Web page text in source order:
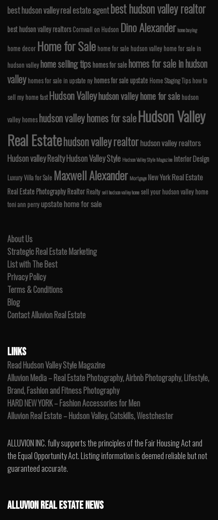
best hudson valley real estate agentbest hudson valley realtor
best hudson valley realtors Cornwall on Hudson Dino Alexanderhome buying
home decor Home for Sale home for sale hudson valley home for sale in
hudson valleyhome selling tipshomes for salehomes for sale in hudson
valley homes for sale in upstate ny homes for sale upstate Home Staging Tips how to
sell my home fast Hudson Valleyhudson valley home for sale hudson
valley homes hudson valley homes for saleHudson Valley
Real Estatehudson valley realtorhudson valley realtors
Hudson valley RealtyHudson Valley Style Hudson Valley Style Magazine Interior Design
Luxury Villa for Sale Maxwell Alexander Mortgage New YorkReal Estate
Real Estate PhotographyRealtor Realtysell hudson valley home sell your hudson valley home
toni ann perry upstate home for sale
About Us
Strategic Real Estate Marketing
List with The Best
Privacy Policy
Terms & Conditions
Blog
Contact Alluvion Real Estate
LINKS
Read Hudson Valley Style Magazine
Alluvion Media – Real Estate Photography, Airbnb Photography, Lifestyle,
Brand, Fashion and Fitness Photography
HARD NEW YORK – Fashion Accessories for Men
Alluvion Real Estate – Hudson Valley, Catskills, Westchester
ALLUVION INC. fully supports the principles of the Fair Housing Act and
the Equal Opportunity Act. Listing information is deemed reliable but not
guaranteed accurate.
ALLUVION REAL ESTATE NEWS